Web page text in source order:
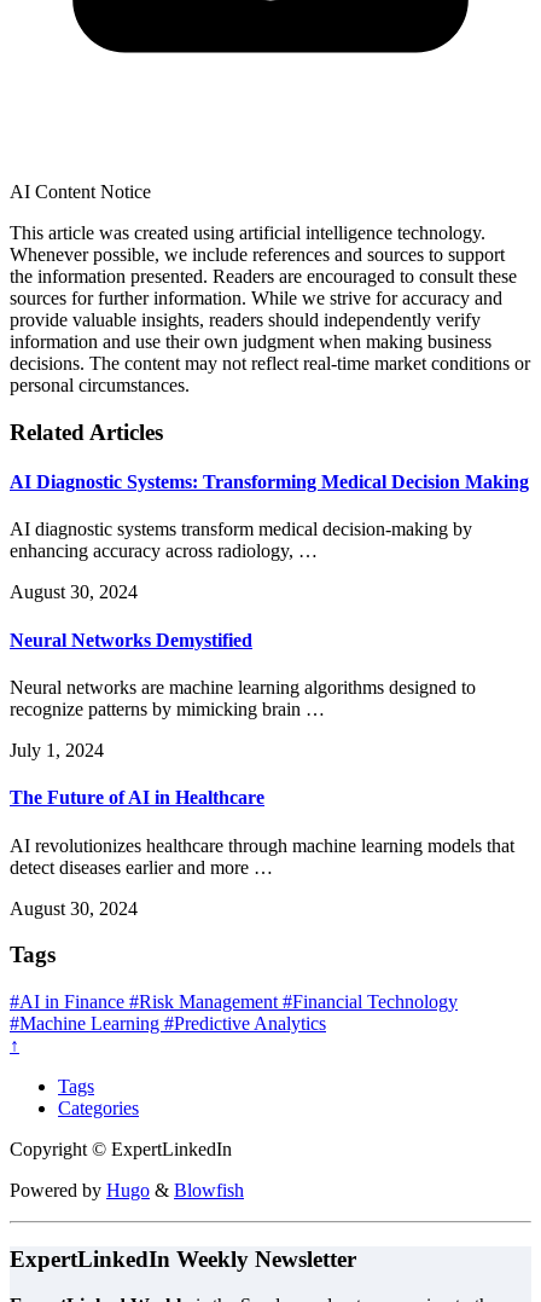
AI Content Notice
This article was created using artificial intelligence technology.
Whenever possible, we include references and sources to support
the information presented. Readers are encouraged to consult these
sources for further information. While we strive for accuracy and
provide valuable insights, readers should independently verify
information and use their own judgment when making business
decisions. The content may not reflect real-time market conditions or
personal circumstances.
Related Articles
AI Diagnostic Systems: Transforming Medical Decision Making
AI diagnostic systems transform medical decision-making by
enhancing accuracy across radiology, …
August 30, 2024
Neural Networks Demystified
Neural networks are machine learning algorithms designed to
recognize patterns by mimicking brain …
July 1, 2024
The Future of AI in Healthcare
AI revolutionizes healthcare through machine learning models that
detect diseases earlier and more …
August 30, 2024
Tags
#AI in Finance #Risk Management #Financial Technology
#Machine Learning #Predictive Analytics
↑
Tags
Categories
Copyright © ExpertLinkedIn
Powered by Hugo & Blowfish
ExpertLinkedIn Weekly Newsletter